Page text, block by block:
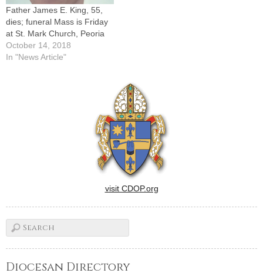
Father James E. King, 55,
dies; funeral Mass is Friday
at St. Mark Church, Peoria
October 14, 2018
In "News Article"
visit CDOP.org
Diocesan Directory